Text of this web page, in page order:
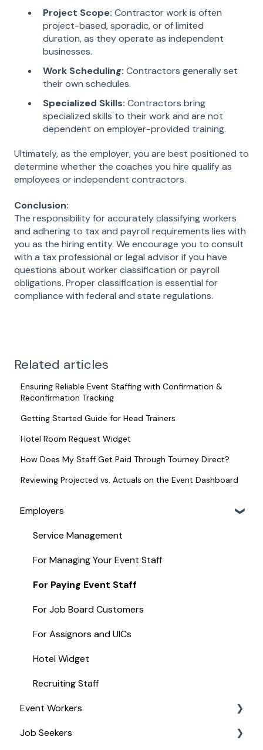
Project Scope: Contractor work is often
project-based, sporadic, or of limited
duration, as they operate as independent
businesses.
Work Scheduling: Contractors generally set
their own schedules.
Specialized Skills: Contractors bring
specialized skills to their work and are not
dependent on employer-provided training.
Ultimately, as the employer, you are best positioned to
determine whether the coaches you hire qualify as
employees or independent contractors.
Conclusion:
The responsibility for accurately classifying workers
and adhering to tax and payroll requirements lies with
you as the hiring entity. We encourage you to consult
with a tax professional or legal advisor if you have
questions about worker classification or payroll
obligations. Proper classification is essential for
compliance with federal and state regulations.
Related articles
Ensuring Reliable Event Staffing with Confirmation &
Reconfirmation Tracking
Getting Started Guide for Head Trainers
Hotel Room Request Widget
How Does My Staff Get Paid Through Tourney Direct?
Reviewing Projected vs. Actuals on the Event Dashboard
Employers
Service Management
For Managing Your Event Staff
For Paying Event Staff
For Job Board Customers
For Assignors and UICs
Hotel Widget
Recruiting Staff
Event Workers
Stipend Management
Job Seekers